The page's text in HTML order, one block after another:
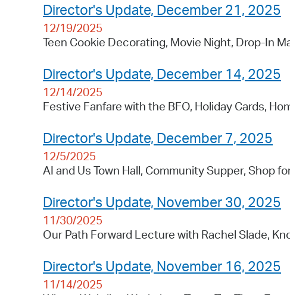
Director's Update, December 21, 2025
12/19/2025
Teen Cookie Decorating, Movie Night, Drop-In
Director's Update, December 14, 2025
12/14/2025
Festive Fanfare with the BFO, Holiday Cards,
Director's Update, December 7, 2025
12/5/2025
AI and Us Town Hall, Community Supper, Shop
Director's Update, November 30, 2025
11/30/2025
Our Path Forward Lecture with Rachel Slade,
Director's Update, November 16, 2025
11/14/2025